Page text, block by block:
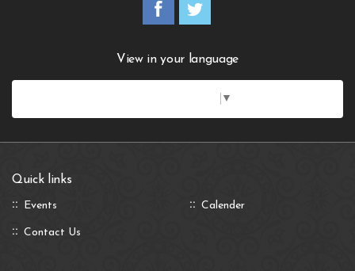
View in your language
▼
Quick links
Events Calender
Contact Us